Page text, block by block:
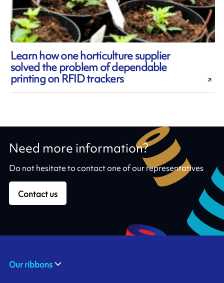
Learn how one horticulture supplier
solved the problem of dependable
printing on RFID trackers
Need more information?
Do not hesitate to contact one of our representatives
Contact us
Our ribbons